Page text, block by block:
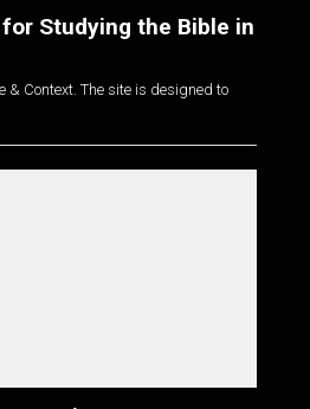
Studying the Bible in
& Context. The site is designed to